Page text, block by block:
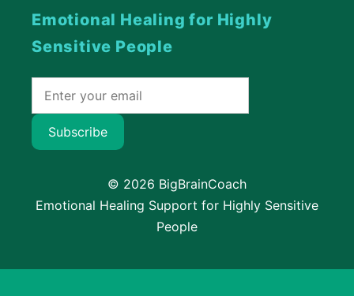
Emotional Healing for Highly
Sensitive People
Subscribe
© 2026 BigBrainCoach
Emotional Healing Support for Highly Sensitive
People